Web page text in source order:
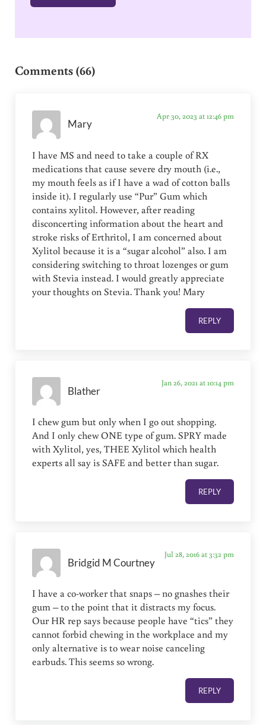
Comments (66)
Mary
Apr 30, 2023 at 12:46 pm
I have MS and need to take a couple of RX
medications that cause severe dry mouth (i.e.,
my mouth feels as if I have a wad of cotton balls
inside it). I regularly use “Pur” Gum which
contains xylitol. However, after reading
disconcerting information about the heart and
stroke risks of Erthritol, I am concerned about
Xylitol because it is a “sugar alcohol” also. I am
considering switching to throat lozenges or gum
with Stevia instead. I would greatly appreciate
your thoughts on Stevia. Thank you! Mary
REPLY
Blather
Jan 26, 2021 at 10:14 pm
I chew gum but only when I go out shopping.
And I only chew ONE type of gum. SPRY made
with Xylitol, yes, THEE Xylitol which health
experts all say is SAFE and better than sugar.
REPLY
Bridgid M Courtney
Jul 28, 2016 at 3:32 pm
I have a co-worker that snaps – no gnashes their
gum – to the point that it distracts my focus.
Our HR rep says because people have “tics” they
cannot forbid chewing in the workplace and my
only alternative is to wear noise canceling
earbuds. This seems so wrong.
REPLY